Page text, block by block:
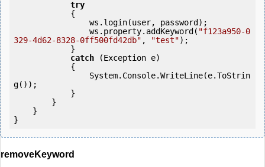
try
                ws.property.addKeyword(
"f123a950-0
329-4d62-8328-0ff500fd42db" , "test");
catch (Exception e)
g());
removeKeyword